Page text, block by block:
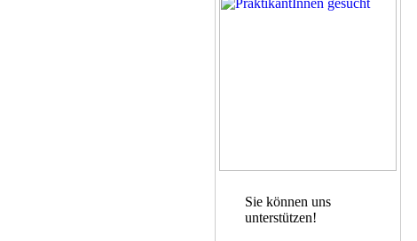
Sie können uns
unterstützen!